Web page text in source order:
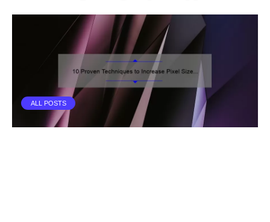
ALL POSTS